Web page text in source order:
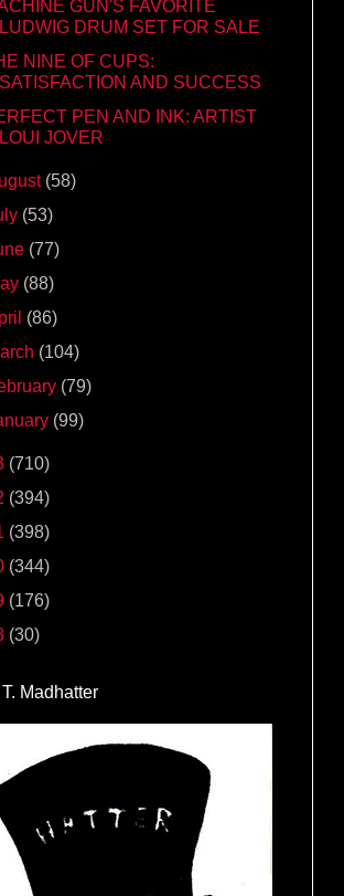
GUN'S FAVORITE
LUDWIG DRUM SET FOR SALE
NINE OF CUPS:
SATISFACTION AND SUCCESS
PEN AND INK: ARTIST
LOUI JOVER
(58)
(53)
(77)
(88)
(86)
(104)
(79)
(99)
(710)
(394)
(398)
(344)
(176)
(30)
Madhatter